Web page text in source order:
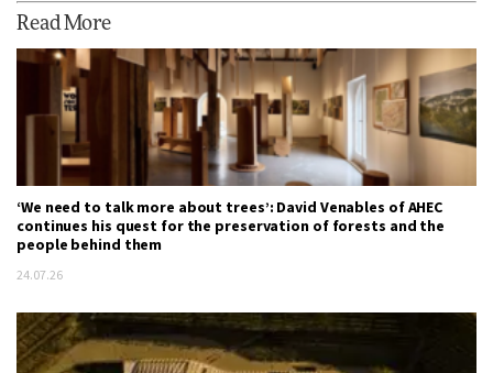
Read More
‘We need to talk more about trees’: David Venables of AHEC
continues his quest for the preservation of forests and the
people behind them
24.07.26